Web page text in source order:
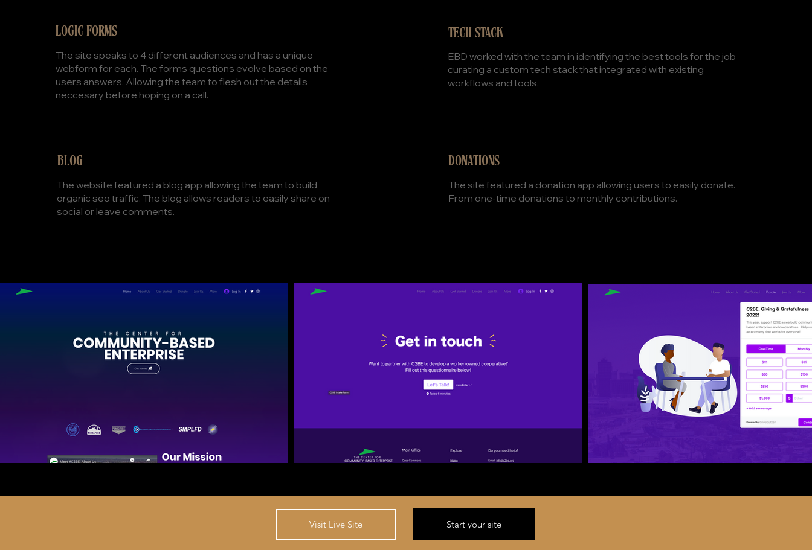
LOGIC FORMS
The site speaks to 4 different audiences and has a unique
webform for each. The forms questions evolve based on the
users answers. Allowing the team to flesh out the details
neccesary before hoping on a call.
BLOG
The website featured a blog app allowing the team to build
organic seo traffic. The blog allows readers to easily share on
social or leave comments.
TECH STACK
EBD worked with the team in identifying the best tools for the job
curating a custom tech stack that integrated with existing
workflows and tools.
DONATIONS
The site featured a donation app allowing users to easily donate.
From one-time donations to monthly contributions.
Visit Live Site Start your site